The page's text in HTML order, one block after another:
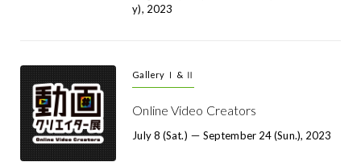
Y), 2023
Gallery Ⅰ & Ⅱ
Online Video Creators
July 8 (Sat.) － September 24 (Sun.), 2023